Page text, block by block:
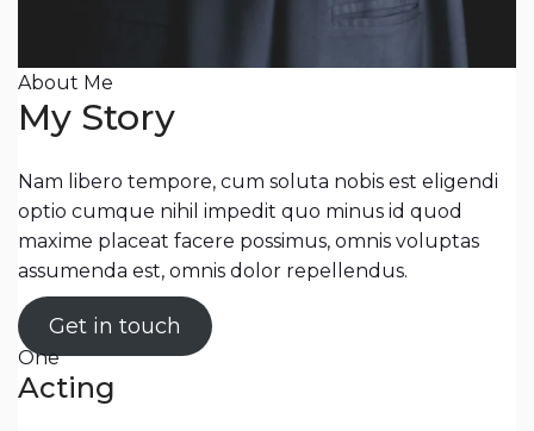
About Me
My Story
Nam libero tempore, cum soluta nobis est eligendi
optio cumque nihil impedit quo minus id quod
maxime placeat facere possimus, omnis voluptas
assumenda est, omnis dolor repellendus.
Get in touch
One
Acting